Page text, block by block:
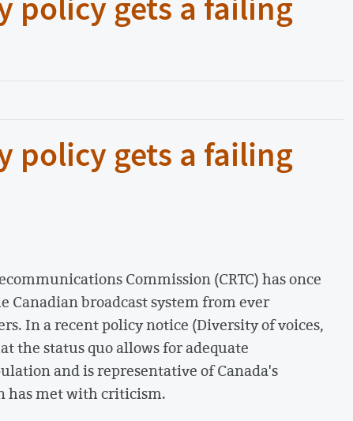
policy gets a failing
policy gets a failing
Commission (CRTC) has once
Canadian broadcast system from ever
In a recent policy notice (Diversity of voices,
the status quo allows for adequate
and is representative of Canada's
has met with criticism.